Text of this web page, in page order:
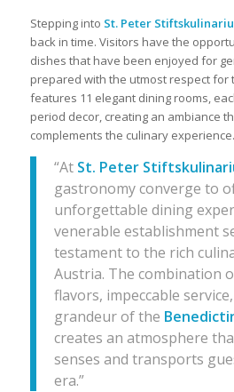
Stepping into St. Peter
back in time. Visitors have the
dishes that have been enjoyed for
prepared with the utmost respect for
features 11 elegant dining rooms,
period decor, creating an ambiance
complements the culinary experience.
“At St. Peter
gastronomy converge to
unforgettable dining
venerable establishment
testament to the rich
Austria. The combination
flavors, impeccable
grandeur of the
creates an atmosphere
senses and transports
era.”